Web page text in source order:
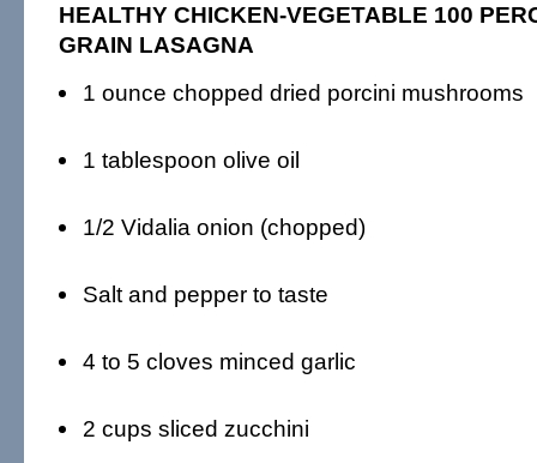
HEALTHY CHICKEN-VEGETABLE 100
GRAIN LASAGNA
1 ounce chopped dried porcini mushrooms
1 tablespoon olive oil
1/2 Vidalia onion (chopped)
Salt and pepper to taste
4 to 5 cloves minced garlic
2 cups sliced zucchini